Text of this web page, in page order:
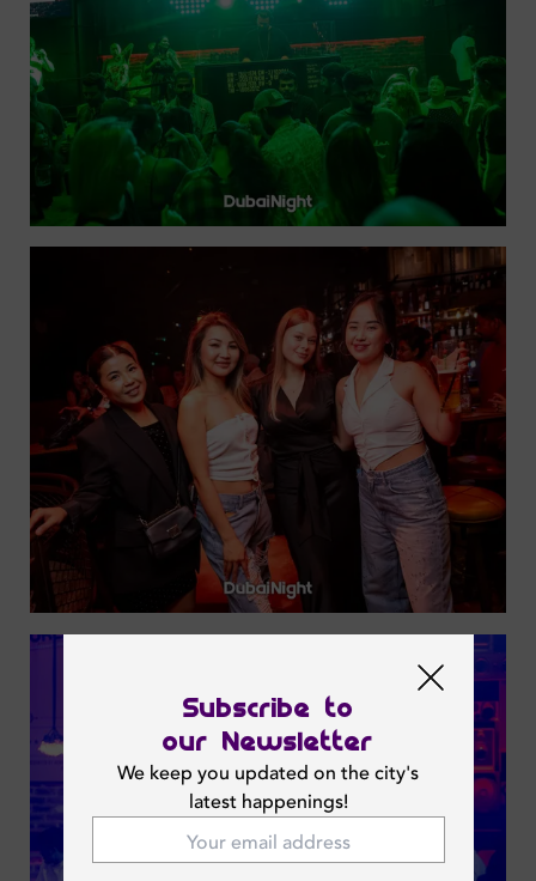
Subscribe to
our Newsletter
We keep you updated on the city's
latest happenings!